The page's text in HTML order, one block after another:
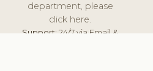
department, please
click here.
Support:24/7 via Email &